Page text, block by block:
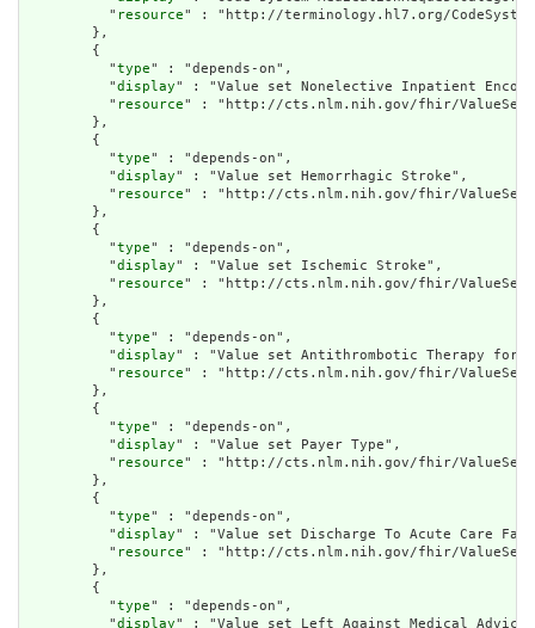
          "
resource" : "http://terminology.hl7.org/
        },
        {
          "
type" : "depends-on",
          "
display" : "Value set Nonelective Inpatient
          "
resource" : "http://cts.nlm.nih.gov/fhir/ValueSet/
        },
        {
          "
type" : "depends-on",
          "
display" : "Value set Hemorrhagic Stroke",
          "
resource" : "http://cts.nlm.nih.gov/fhir/ValueSet/
        },
        {
          "
type" : "depends-on",
          "
display" : "Value set Ischemic Stroke",
          "
resource" : "http://cts.nlm.nih.gov/fhir/ValueSet/
        },
        {
          "
type" : "depends-on",
          "
display" : "Value set Antithrombotic Therapy for
          "
resource" : "http://cts.nlm.nih.gov/fhir/ValueSet/
        },
        {
          "
type" : "depends-on",
          "
display" : "Value set Payer Type",
          "
resource" : "http://cts.nlm.nih.gov/fhir/ValueSet/
        },
        {
          "
type" : "depends-on",
          "
display" : "Value set Discharge To Acute Care
          "
resource" : "http://cts.nlm.nih.gov/fhir/ValueSet/
        },
        {
          "
type" : "depends-on",
          "
display" : "Value set Left Against Medical